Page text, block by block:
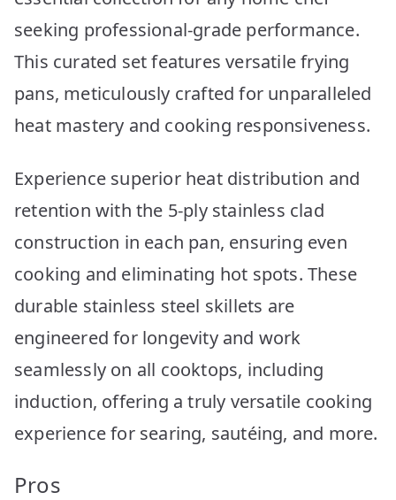
seeking professional-grade performance.
This curated set features versatile frying
pans, meticulously crafted for unparalleled
heat mastery and cooking responsiveness.
Experience superior heat distribution and
retention with the 5-ply stainless clad
construction in each pan, ensuring even
cooking and eliminating hot spots. These
durable stainless steel skillets are
engineered for longevity and work
seamlessly on all cooktops, including
induction, offering a truly versatile cooking
experience for searing, sautéing, and more.
Pros